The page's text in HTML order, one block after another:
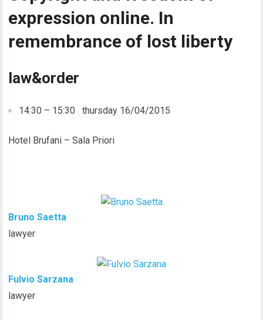
expression online. In
remembrance of lost liberty
law&order
14:30 – 15:30 thursday 16/04/2015
Hotel Brufani – Sala Priori
Bruno Saetta
lawyer
Fulvio Sarzana
lawyer